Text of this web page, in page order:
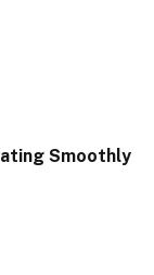
Smoothly